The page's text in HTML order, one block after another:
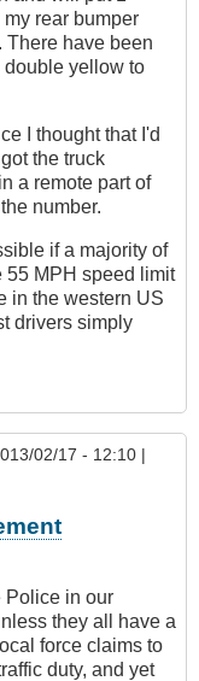
rear bumper
There have been
double yellow to
I thought that I'd
the truck
a remote part of
number.
if a majority of
55 MPH speed limit
in the western US
drivers simply
02/17 - 12:10 |
Police in our
they all have a
force claims to
duty, and yet